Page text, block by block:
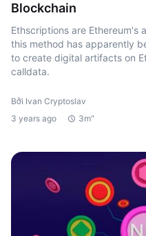
Blockchain
Ethscriptions are
this method has apparently
to create digital artifacts on
calldata.
Bởi Ivan Cryptoslav
3 years ago
3m"